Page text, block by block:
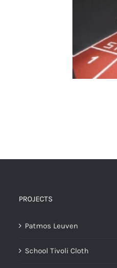
PROJECTS
Patmos Leuven
School Tivoli Cloth